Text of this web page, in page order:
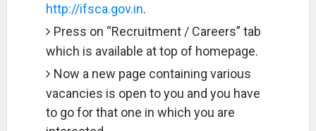
http://ifsca.gov.in.
Press on “Recruitment / Careers” tab
which is available at top of homepage.
Now a new page containing various
vacancies is open to you and you have
to go for that one in which you are